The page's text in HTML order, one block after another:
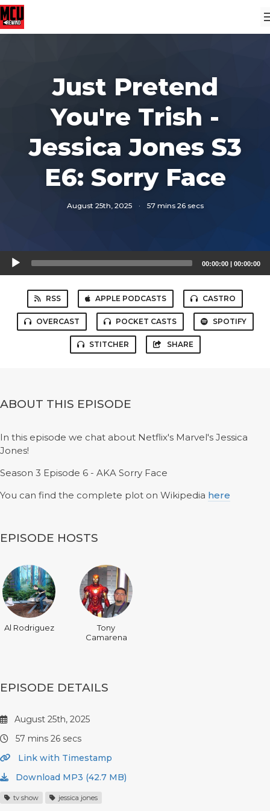
Just Pretend
You're Trish -
Jessica Jones S3
E6: Sorry Face
August 25th, 2025 · 57 mins 26 secs
Audio
Player
00:00:00 | 00:00:00
RSS APPLE PODCASTS CASTRO
OVERCAST POCKET CASTS SPOTIFY
STITCHER SHARE
ABOUT THIS EPISODE
In this episode we chat about Netflix's Marvel's Jessica
Jones!
Season 3 Episode 6 - AKA Sorry Face
You can find the complete plot on Wikipedia here
EPISODE HOSTS
Al Rodriguez
Tony
Camarena
EPISODE DETAILS
August 25th, 2025
57 mins 26 secs
Link with Timestamp
Download MP3 (42.7 MB)
tv show jessica jones